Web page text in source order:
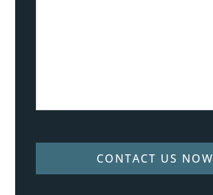
CONTACT US NOW